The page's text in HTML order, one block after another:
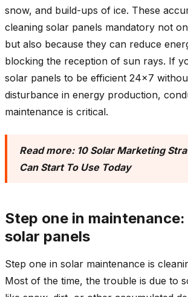
snow, and build-ups of ice. These
cleaning solar panels mandatory not
but also because they can reduce
blocking the reception of sun rays. If
solar panels to be efficient 24×7
disturbance in energy production,
maintenance is critical.
Read more: 10 Solar Marketing
Can Start To Use Today
Step one in
solar panels
Step one in solar maintenance is
Most of the time, the trouble is due to